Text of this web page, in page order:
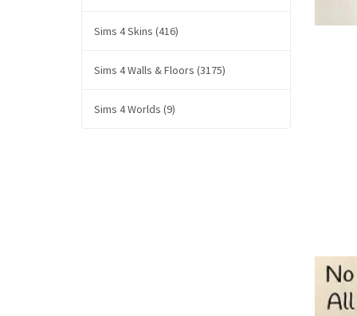
Sims 4 Skins (416)
Sims 4 Walls & Floors (3175)
Sims 4 Worlds (9)